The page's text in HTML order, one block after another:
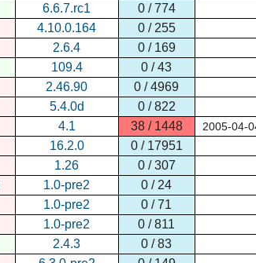
6.6.7.rc1
0 / 774
4.10.0.164
0 / 255
2.6.4
0 / 169
109.4
0 / 43
2.46.90
0 / 4969
5.4.0d
0 / 822
4.1 38 / 1448 2005-04-
16.2.0
0 / 17951
1.26
0 / 307
1.0-pre2
0 / 24
1.0-pre2
0 / 71
1.0-pre2
0 / 811
2.4.3
0 / 83